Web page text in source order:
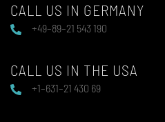
CALL US IN GERMANY
+49–89–21 543 190
CALL US IN THE USA
+1–631–21 430 69